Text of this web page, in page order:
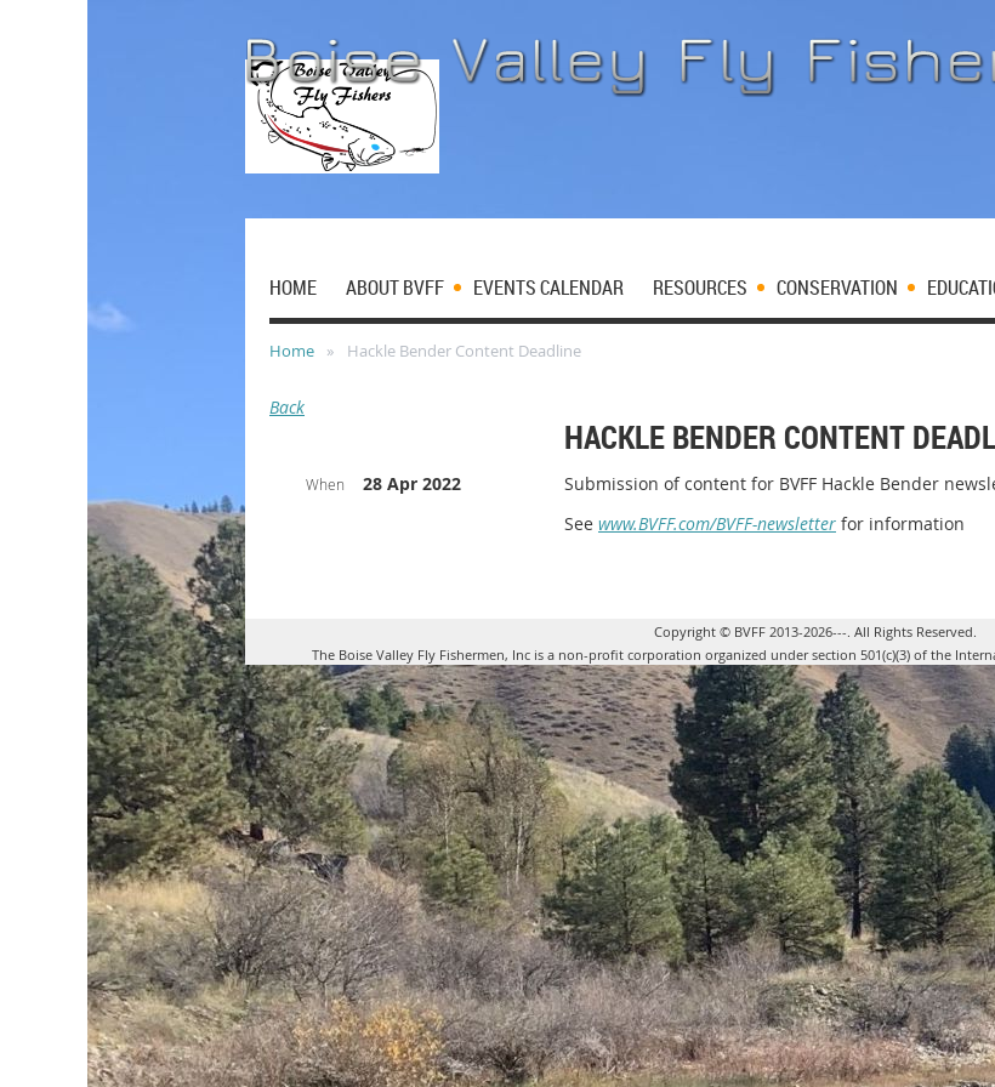
HOME ABOUT BVFF EVENTS CALENDAR RESOURCES CONSERVATION
Home Hackle Bender Content Deadline
Back
HACKLE BENDER CONTENT
When 28 Apr 2022
Submission of content for BVFF Hackle Bender
See www.BVFF.com/BVFF-newsletter for information
Copyright © BVFF 2013-2026---. All Rights Reserved.
The Boise Valley Fly Fishermen, Inc is a non-profit corporation organized under section 501(c)(3) of the